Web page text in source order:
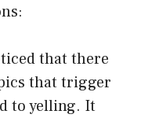
that there
that trigger
to yelling. It